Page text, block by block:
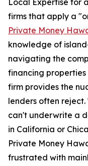
Local Expertise for
firms that apply a
Private Money
knowledge of
navigating the
financing properties
firm provides the
lenders often
can't underwrite a
in California or
Private Money
frustrated with